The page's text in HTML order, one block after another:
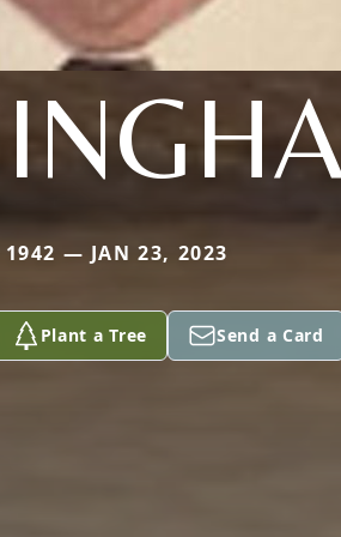
1942 — JAN 23, 2023
Plant a Tree Send a Card